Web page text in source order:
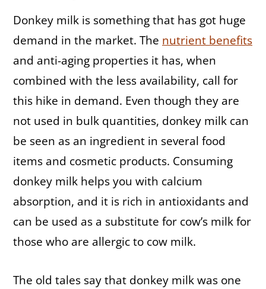
Donkey milk is something that has got huge
demand in the market. The nutrient benefits
and anti-aging properties it has, when
combined with the less availability, call for
this hike in demand. Even though they are
not used in bulk quantities, donkey milk can
be seen as an ingredient in several food
items and cosmetic products. Consuming
donkey milk helps you with calcium
absorption, and it is rich in antioxidants and
can be used as a substitute for cow’s milk for
those who are allergic to cow milk.
The old tales say that donkey milk was one